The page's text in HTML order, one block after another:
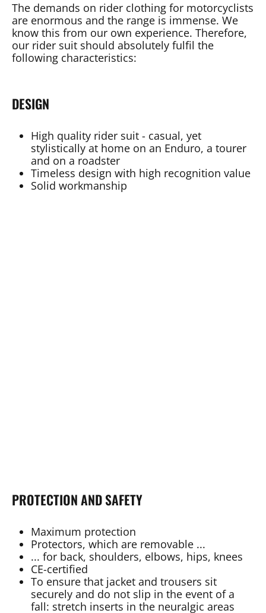
The demands on rider clothing for motorcyclists
are enormous and the range is immense. We
know this from our own experience. Therefore,
our rider suit should absolutely fulfil the
following characteristics:
DESIGN
High quality rider suit - casual, yet
stylistically at home on an Enduro, a tourer
and on a roadster
Timeless design with high recognition value
Solid workmanship
PROTECTION AND SAFETY
Maximum protection
Protectors, which are removable ...
... for back, shoulders, elbows, hips, knees
CE-certified
To ensure that jacket and trousers sit
securely and do not slip in the event of a
fall: stretch inserts in the neuralgic areas